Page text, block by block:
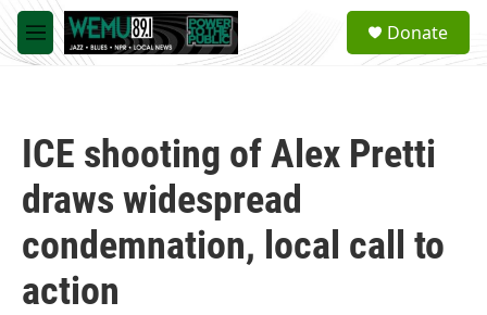
Skip to main content
M
e
a
Donate
ICE shooting of Alex Pretti
draws widespread
condemnation, local call to
action